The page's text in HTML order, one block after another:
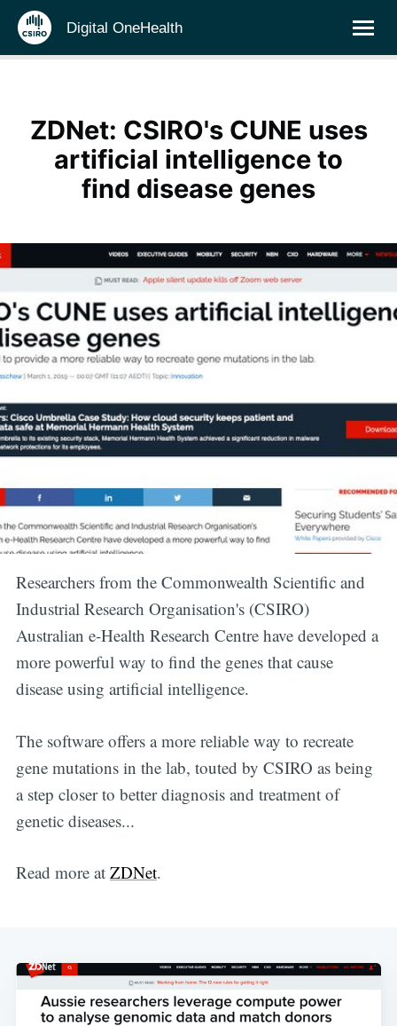
Digital OneHealth
ZDNet: CSIRO's CUNE uses
artificial intelligence to
find disease genes
Researchers from the Commonwealth Scientific and
Industrial Research Organisation's (CSIRO)
Australian e-Health Research Centre have developed a
more powerful way to find the genes that cause
disease using artificial intelligence.
The software offers a more reliable way to recreate
gene mutations in the lab, touted by CSIRO as being
a step closer to better diagnosis and treatment of
genetic diseases...
Read more at ZDNet.
Subscribe to
Digital
OneHealth